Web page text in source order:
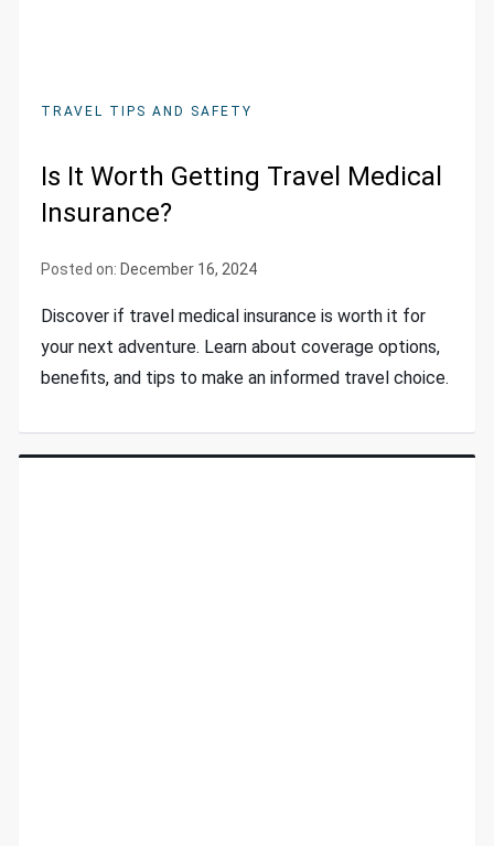
TRAVEL TIPS AND SAFETY
Is It Worth Getting Travel Medical
Insurance?
Posted on: December 16, 2024
Discover if travel medical insurance is worth it for
your next adventure. Learn about coverage options,
benefits, and tips to make an informed travel choice.